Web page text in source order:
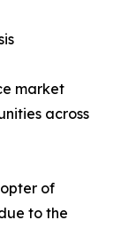
market
across
of
to the